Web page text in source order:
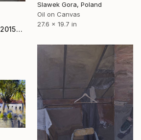
"Washing Machine, 2015" Painting
Slawek Gora, Poland
Oil on Canvas
27.6 x 19.7 in